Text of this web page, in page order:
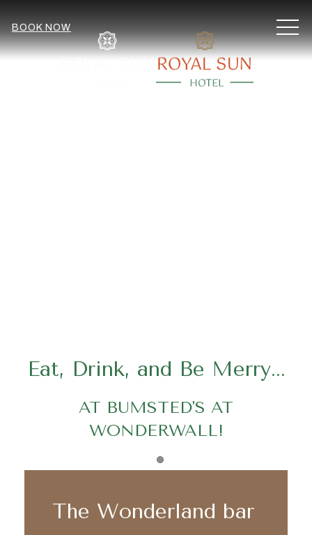
BOOK NOW
Eat, Drink, and Be Merry...
AT BUMSTED'S AT
WONDERWALL!
Item 1
The Wonderland bar